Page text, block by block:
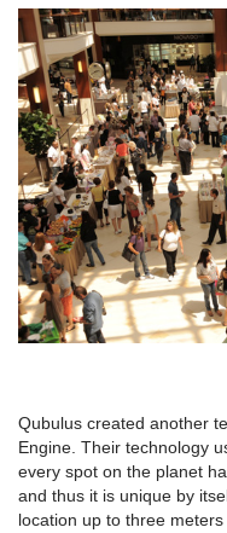
Qubulus created another
Engine. Their technology
every spot on the planet
and thus it is unique by
location up to three